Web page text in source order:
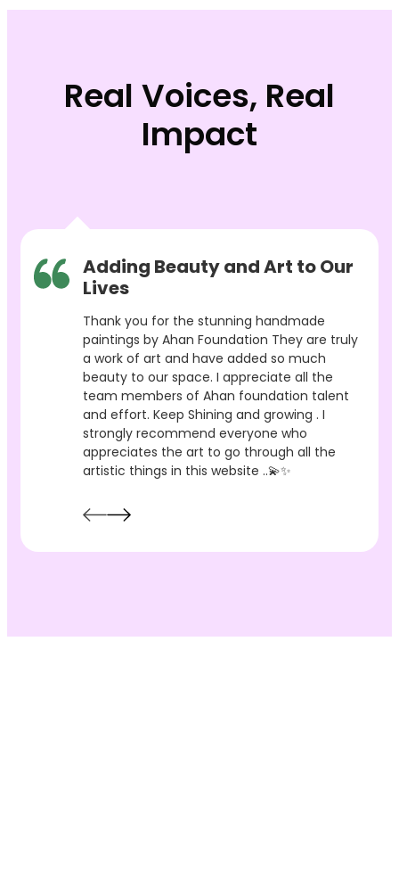
Real Voices, Real
Impact
Adding Beauty and Art to Our
Lives
Thank you for the stunning handmade
paintings by Ahan Foundation They are truly
a work of art and have added so much
beauty to our space. I appreciate all the
team members of Ahan foundation talent
and effort. Keep Shining and growing . I
strongly recommend everyone who
appreciates the art to go through all the
artistic things in this website ..💫✨